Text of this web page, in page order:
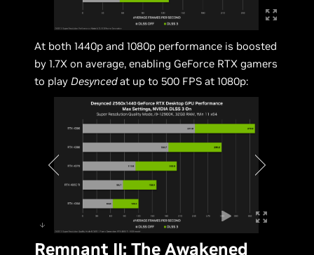
At both 1440p and 1080p performance is boosted
by 1.7X on average, enabling GeForce RTX gamers
to play Desyncedat up to 500 FPS at 1080p:
Remnant II: The Awakened